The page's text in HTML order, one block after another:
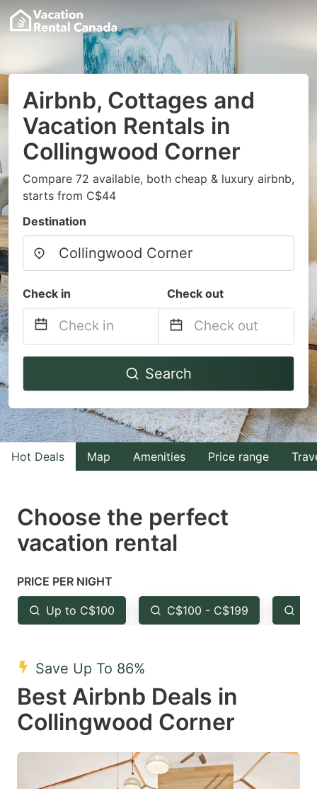
Airbnb, Cottages and
Vacation Rentals in
Collingwood Corner
Compare 72 available, both cheap & luxury airbnb,
starts from C$44
Destination
Check in Check out
Navigate
to
interact
with
the
select
a
Press
the
question
key
to
get
keyboard
shortcuts
Navigate
to
interact
with
the
select
the
question
to
get
keyboard
shortcuts
Search
Hot Deals Map Amenities Price range
Choose the perfect
vacation rental
PRICE PER NIGHT
Up to C$100 C$100 - C$199
Save Up To 86%
Best Airbnb Deals in
Collingwood Corner